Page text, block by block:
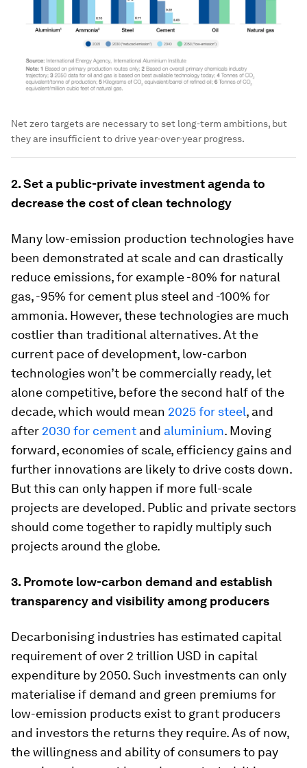
Net zero targets are necessary to set long-term ambitions, but
they are insufficient to drive year-over-year progress.
2. Set a public-private investment agenda to
decrease the cost of clean technology
Many low-emission production technologies have
been demonstrated at scale and can drastically
reduce emissions, for example -80% for natural
gas, -95% for cement plus steel and -100% for
ammonia. However, these technologies are much
costlier than traditional alternatives. At the
current pace of development, low-carbon
technologies won’t be commercially ready, let
alone competitive, before the second half of the
decade, which would mean 2025 for steel, and
after 2030 for cement and aluminium. Moving
forward, economies of scale, efficiency gains and
further innovations are likely to drive costs down.
But this can only happen if more full-scale
projects are developed. Public and private sectors
should come together to rapidly multiply such
projects around the globe.
3. Promote low-carbon demand and establish
transparency and visibility among producers
Decarbonising industries has estimated capital
requirement of over 2 trillion USD in capital
expenditure by 2050. Such investments can only
materialise if demand and green premiums for
low-emission products exist to grant producers
and investors the returns they require. As of now,
the willingness and ability of consumers to pay